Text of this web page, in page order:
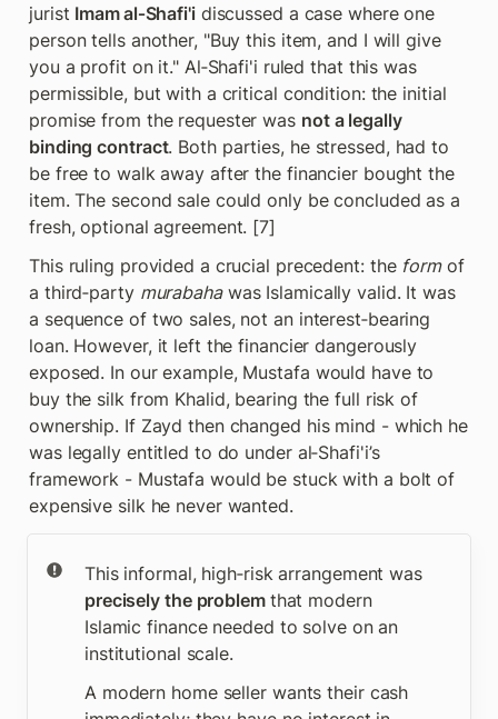
jurist Imam al‑Shafi'i discussed a case where one
person tells another, "Buy this item, and I will give
you a profit on it." Al‑Shafi'i ruled that this was
permissible, but with a critical condition: the initial
promise from the requester was not a legally
binding contract. Both parties, he stressed, had to
be free to walk away after the financier bought the
item. The second sale could only be concluded as a
fresh, optional agreement. [7]
This ruling provided a crucial precedent: the form of
a third‑party murabaha was Islamically valid. It was
a sequence of two sales, not an interest‑bearing
loan. However, it left the financier dangerously
exposed. In our example, Mustafa would have to
buy the silk from Khalid, bearing the full risk of
ownership. If Zayd then changed his mind - which he
was legally entitled to do under al‑Shafi'i’s
framework - Mustafa would be stuck with a bolt of
expensive silk he never wanted.
This informal, high‑risk arrangement was
precisely the problem that modern
Islamic finance needed to solve on an
institutional scale.
A modern home seller wants their cash